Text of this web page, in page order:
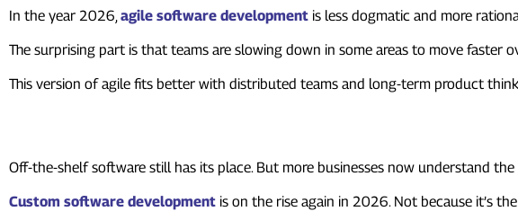
In the year 2026, agile software development is less dogmatic and more
The surprising part is that teams are slowing down in some areas to move faster
This version of agile fits better with distributed teams and long-term product
Off-the-shelf software still has its place. But more businesses now understand
Custom software development is on the rise again in 2026. Not because it’s